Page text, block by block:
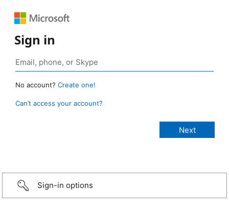
Sign in
No account? Create one!
Can’t access your account?
Sign-in options